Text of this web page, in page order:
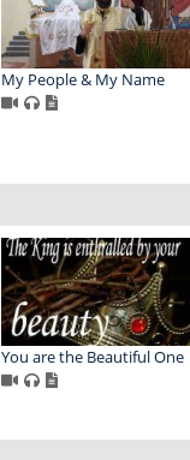
My People & My Name
You are the Beautiful One